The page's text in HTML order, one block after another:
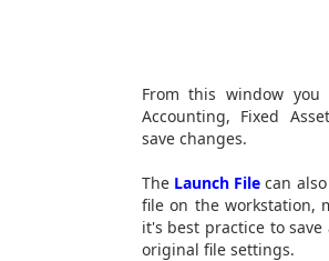
From this window
Accounting, Fixed
save changes.
The Launch File can
file on the workstation,
it's best practice to
original file settings.